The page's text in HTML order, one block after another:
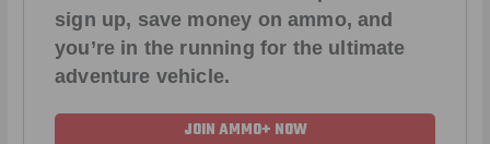
sign up, save money on ammo, and
you’re in the running for the ultimate
adventure vehicle.
JOIN AMMO+ NOW